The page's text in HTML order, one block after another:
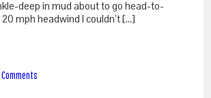
deep in mud about to go head-to-
mph headwind I couldn’t […]
Comments